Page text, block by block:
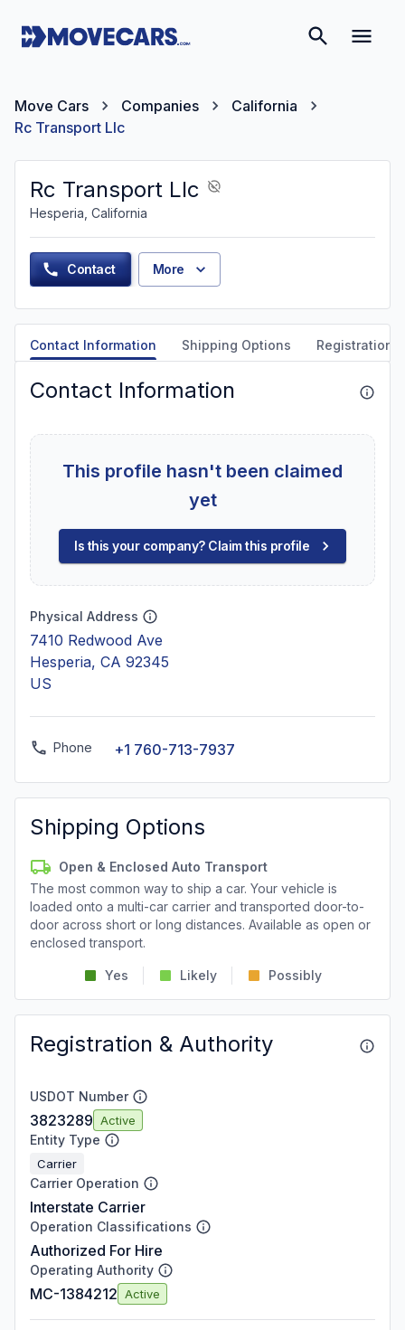
Move Cars Companies
California
Rc Transport Llc
Rc Transport Llc
Hesperia, California
Contact More
Contact Information Shipping Options Registration
Contact Information
This profile hasn't been claimed
yet
Is this your company? Claim this profile
Physical Address
7410 Redwood Ave
Hesperia, CA 92345
US
Phone +1 760-713-7937
Shipping Options
Open & Enclosed Auto Transport
The most common way to ship a car. Your vehicle is
loaded onto a multi-car carrier and transported door-to-
door across short or long distances. Available as open or
enclosed transport.
Yes Likely Possibly
Registration & Authority
USDOT Number
3823289 Active
Entity Type
Carrier
Carrier Operation
Interstate Carrier
Operation Classifications
Authorized For Hire
Operating Authority
MC-1384212 Active